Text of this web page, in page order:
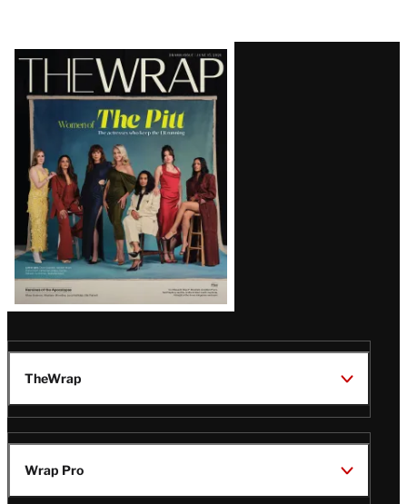
Latest
Magazine
Issue
TheWrap
Wrap Pro